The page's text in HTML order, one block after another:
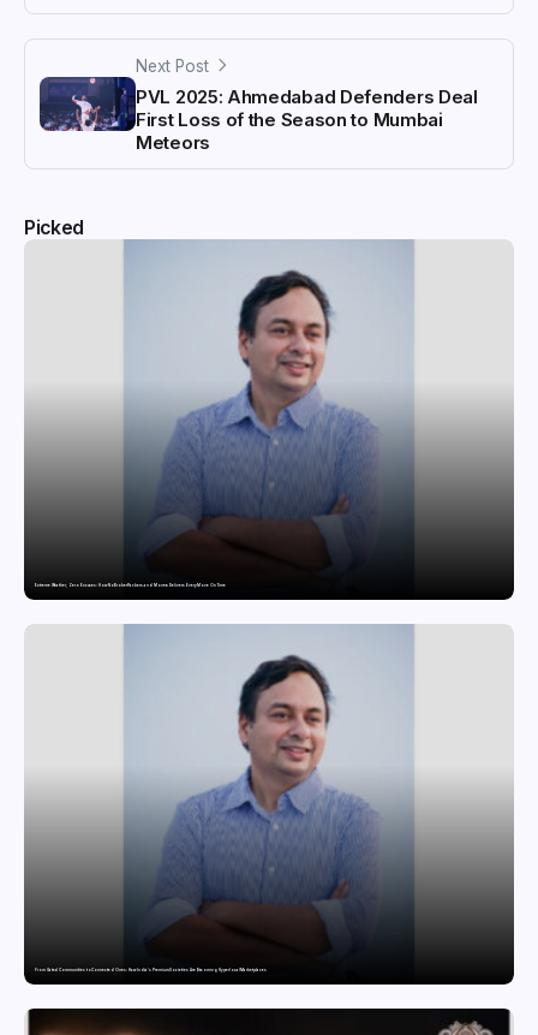
Next Post
PVL 2025: Ahmedabad Defenders Deal
First Loss of the Season to Mumbai
Meteors
Picked
Extreme Weather, Zero Excuses: How NoBroker Packers and Movers Delivers Every Move On Time
From Gated Communities to Connected Ones: How India’s Premium Societies Are Becoming Hyperlocal Marketplaces